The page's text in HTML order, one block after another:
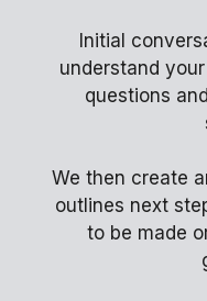
Initial
understand
questions
We then create
outlines next
to be made